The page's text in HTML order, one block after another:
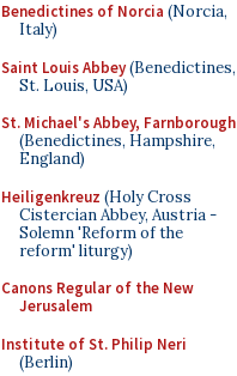
Benedictines of Norcia (Norcia,
Italy)
Saint Louis Abbey(Benedictines,
St. Louis, USA)
St. Michael's Abbey, Farnborough
(Benedictines, Hampshire,
England)
Heiligenkreuz (Holy Cross
Cistercian Abbey, Austria -
Solemn 'Reform of the
reform' liturgy)
Canons Regular of the New
Jerusalem
Institute of St. Philip Neri
(Berlin)